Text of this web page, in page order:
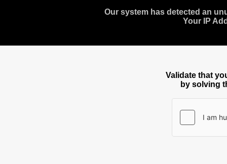
Our system has detected an
Your IP
Validate that
by solving